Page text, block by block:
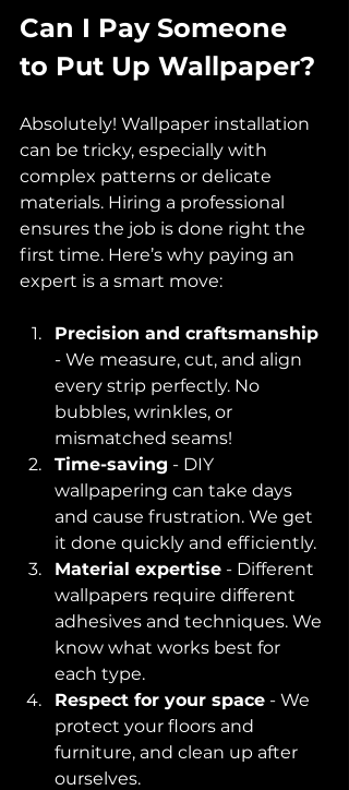
Can I Pay Someone
to Put Up Wallpaper?
Absolutely! Wallpaper installation
can be tricky, especially with
complex patterns or delicate
materials. Hiring a professional
ensures the job is done right the
first time. Here’s why paying an
expert is a smart move:
Precision and craftsmanship
- We measure, cut, and align
every strip perfectly. No
bubbles, wrinkles, or
mismatched seams!
Time-saving - DIY
wallpapering can take days
and cause frustration. We get
it done quickly and efficiently.
Material expertise - Different
wallpapers require different
adhesives and techniques. We
know what works best for
each type.
Respect for your space - We
protect your floors and
furniture, and clean up after
ourselves.